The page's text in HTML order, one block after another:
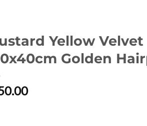
Yellow
Golden